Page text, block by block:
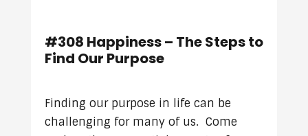
#308 Happiness – The Steps to
Find Our Purpose
Finding our purpose in life can be
challenging for many of us. Come